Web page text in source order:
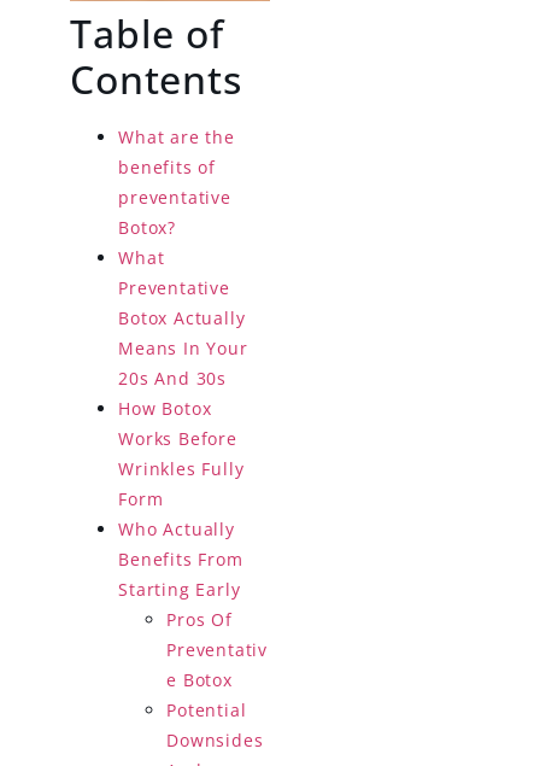
Table of
Contents
What are the
benefits of
preventative
Botox?
What
Preventative
Botox Actually
Means In Your
20s And 30s
How Botox
Works Before
Wrinkles Fully
Form
Who Actually
Benefits From
Starting Early
Pros Of
Preventativ
e Botox
Potential
Downsides